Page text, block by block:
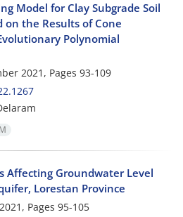
Model for Clay Subgrade Soil
on the Results of Cone
Polynomial
2021, Pages 93-109
Affecting Groundwater Level
Lorestan Province
Pages 95-105